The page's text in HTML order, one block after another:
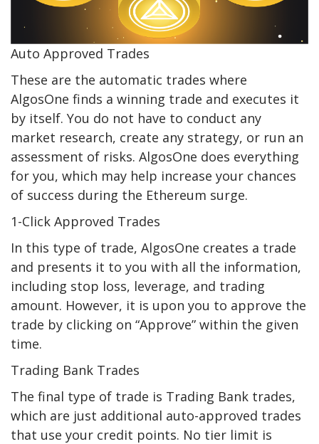
Auto Approved Trades
These are the automatic trades where
AlgosOne finds a winning trade and executes it
by itself. You do not have to conduct any
market research, create any strategy, or run an
assessment of risks. AlgosOne does everything
for you, which may help increase your chances
of success during the Ethereum surge.
1-Click Approved Trades
In this type of trade, AlgosOne creates a trade
and presents it to you with all the information,
including stop loss, leverage, and trading
amount. However, it is upon you to approve the
trade by clicking on “Approve” within the given
time.
Trading Bank Trades
The final type of trade is Trading Bank trades,
which are just additional auto-approved trades
that use your credit points. No tier limit is